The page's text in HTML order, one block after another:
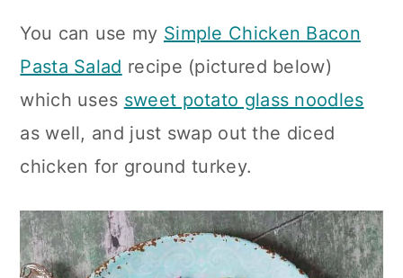
You can use my Simple Chicken Bacon
Pasta Salad recipe (pictured below)
which uses sweet potato glass noodles
as well, and just swap out the diced
chicken for ground turkey.